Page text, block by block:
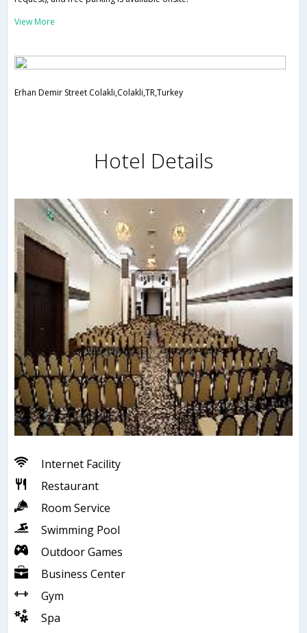
View More
Erhan Demir Street Colakli,Colakli,TR,Turkey
Hotel Details
Internet Facility
Restaurant
Room Service
Swimming Pool
Outdoor Games
Business Center
Gym
Spa